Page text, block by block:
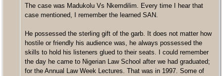
The case was Madukolu Vs Nkemdilim. Every time I hear that
case mentioned, I remember the learned SAN.
He possessed the sterling gift of the garb. It does not matter how
hostile or friendly his audience was, he always possessed the
skills to hold his listeners glued to their seats. I could remember
the day he came to Nigerian Law School after we had graduated;
for the Annual Law Week Lectures. That was in 1997. Some of